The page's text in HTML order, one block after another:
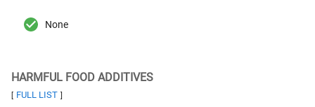
None
HARMFUL FOOD ADDITIVES
[ FULL LIST ]